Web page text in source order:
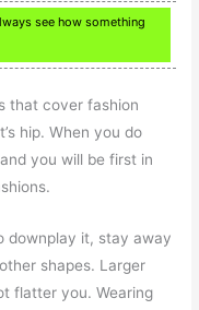
see how something
that cover fashion
hip. When you do
you will be first in
downplay it, stay away
shapes. Larger
flatter you. Wearing